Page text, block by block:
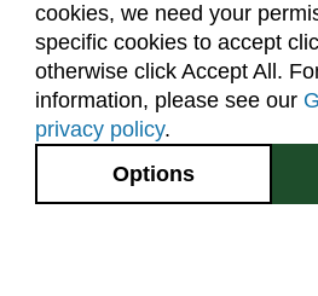
cookies, we need your
specific cookies to accept
otherwise click Accept All.
information, please see our
privacy policy.
Options
Grad Research Studies
Health and Exercise
Health and Human
Higher Education (EDHE)
History (HIST)
Facebook
2545
Fort Collins,